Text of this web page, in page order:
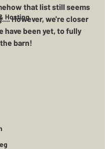
Hosting
that list still seems
However, we're closer
have been yet, to fully
barn!